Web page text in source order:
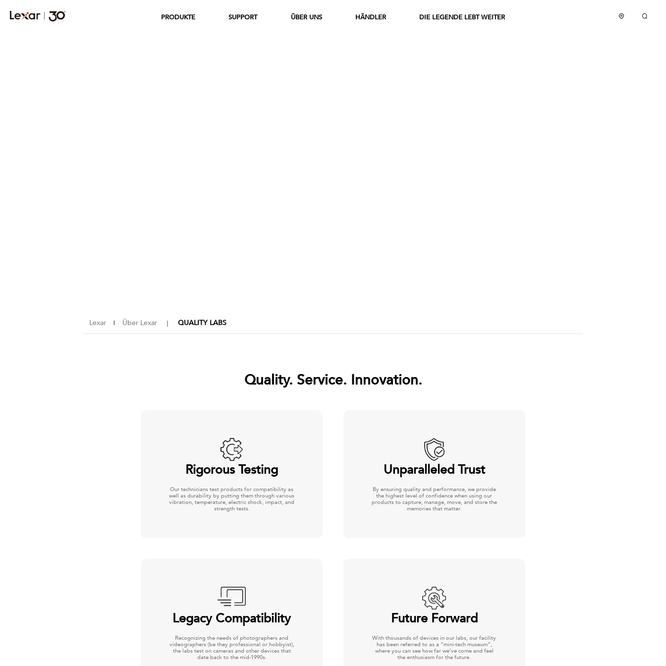
PRODUKTE SUPPORT ÜBER UNS HÄNDLER DIE LEGENDE LEBT WEITER
Lexar | Über Lexar ｜ QUALITY LABS
Quality. Service. Innovation.
Rigorous Testing
Our technicians test products for compatibility as
well as durability by putting them through various
vibration, temperature, electric shock, impact, and
strength tests.
Unparalleled Trust
By ensuring quality and performance, we provide
the highest level of confidence when using our
products to capture, manage, move, and store the
memories that matter.
Legacy Compatibility
Recognizing the needs of photographers and
videographers (be they professional or hobbyist),
the labs test on cameras and other devices that
date back to the mid-1990s.
Future Forward
With thousands of devices in our labs, our facility
has been referred to as a “mini-tech museum”,
where you can see how far we’ve come and feel
the enthusiasm for the future.